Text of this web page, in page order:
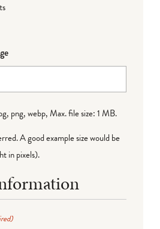
png, webp, Max. file size: 1 MB.
A good example size would be
in pixels).